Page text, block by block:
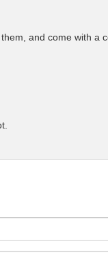
and come with a